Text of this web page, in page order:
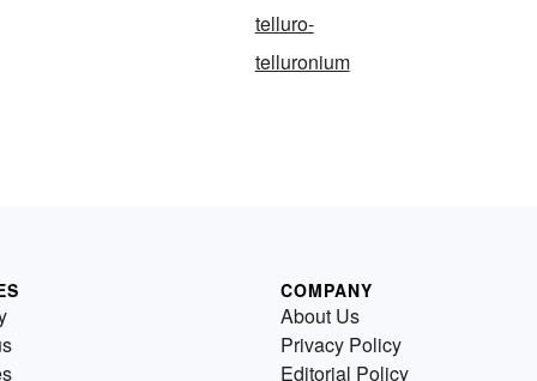
telluro-
telluronium
COMPANY
About Us
Privacy Policy
Editorial Policy